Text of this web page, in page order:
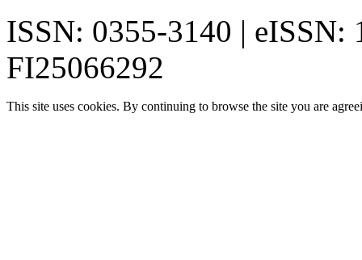
ISSN: 0355-3140 | eISSN:
FI25066292
This site uses cookies. By continuing to browse the site you are